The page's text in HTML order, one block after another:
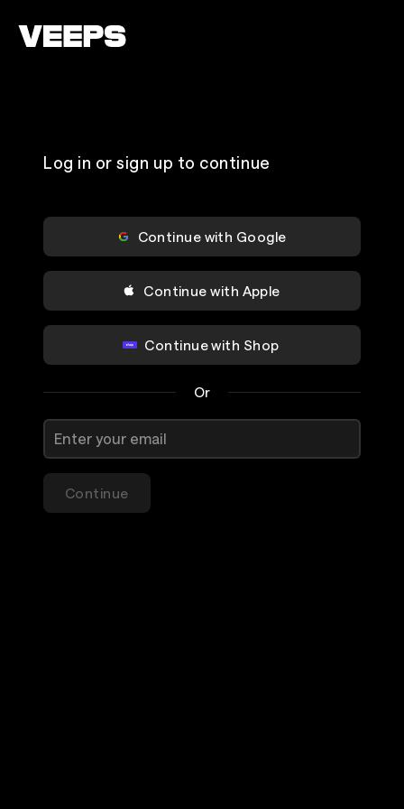
Log in or sign up to continue
Continue with Google
Continue with Apple
Continue with Shop
Or
Continue